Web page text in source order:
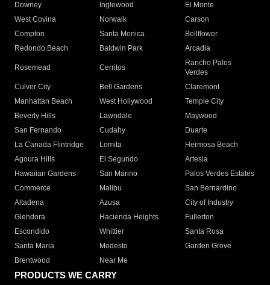
Downey
Inglewood
El Monte
West Covina
Norwalk
Carson
Compton
Santa Monica
Bellflower
Redondo Beach
Baldwin Park Arcadia
Rosemead Cerritos
Rancho Palos
Verdes
Culver City
Bell Gardens
Claremont
Manhattan Beach
West Hollywood
Temple City
Beverly Hills
Lawndale
Maywood
San Fernando
Cudahy
Duarte
La Canada Flintridge
Lomita
Hermosa Beach
Agoura Hills
El Segundo
Artesia
Hawaiian Gardens
San Marino
Palos Verdes Estates
Commerce
Malibu
San Bernardino
Altadena
Azusa
City of Industry
Glendora
Hacienda Heights
Fullerton
Escondido
Whittier
Santa Rosa
Santa Maria
Modesto
Garden Grove
Brentwood
Near Me
PRODUCTS WE CARRY